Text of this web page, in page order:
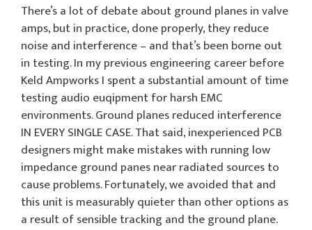
There’s a lot of debate about ground planes in valve
amps, but in practice, done properly, they reduce
noise and interference – and that’s been borne out
in testing. In my previous engineering career before
Keld Ampworks I spent a substantial amount of time
testing audio euqipment for harsh EMC
environments. Ground planes reduced interference
IN EVERY SINGLE CASE. That said, inexperienced PCB
designers might make mistakes with running low
impedance ground panes near radiated sources to
cause problems. Fortunately, we avoided that and
this unit is measurably quieter than other options as
a result of sensible tracking and the ground plane.